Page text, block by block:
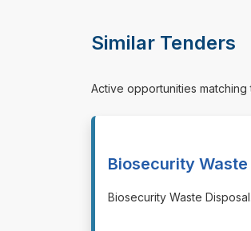
Similar Tenders
Active opportunities
Biosecurity Waste
⁠⁠⁠Biosecurity Waste Disposal.